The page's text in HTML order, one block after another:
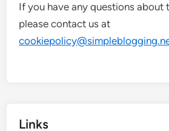
If you have any questions about
please contact us at
Links